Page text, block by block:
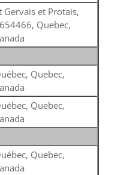
Gervais et Protais,
Quebec,
Quebec,
Quebec,
Quebec,